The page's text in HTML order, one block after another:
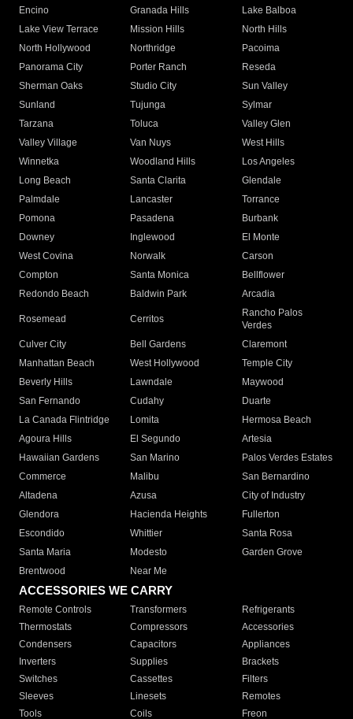
Encino
Granada Hills
Lake Balboa
Lake View Terrace
Mission Hills
North Hills
North Hollywood
Northridge
Pacoima
Panorama City
Porter Ranch
Reseda
Sherman Oaks
Studio City
Sun Valley
Sunland
Tujunga
Sylmar
Tarzana
Toluca
Valley Glen
Valley Village
Van Nuys
West Hills
Winnetka
Woodland Hills
Los Angeles
Long Beach
Santa Clarita
Glendale
Palmdale
Lancaster
Torrance
Pomona
Pasadena
Burbank
Downey
Inglewood
El Monte
West Covina
Norwalk
Carson
Compton
Santa Monica
Bellflower
Redondo Beach
Baldwin Park Arcadia
Rosemead Cerritos
Rancho Palos
Verdes
Culver City
Bell Gardens
Claremont
Manhattan Beach
West Hollywood
Temple City
Beverly Hills
Lawndale
Maywood
San Fernando
Cudahy
Duarte
La Canada Flintridge
Lomita
Hermosa Beach
Agoura Hills
El Segundo
Artesia
Hawaiian Gardens
San Marino
Palos Verdes Estates
Commerce
Malibu
San Bernardino
Altadena
Azusa
City of Industry
Glendora
Hacienda Heights
Fullerton
Escondido
Whittier
Santa Rosa
Santa Maria
Modesto
Garden Grove
Brentwood
Near Me
ACCESSORIES WE CARRY
Remote Controls Transformers
Refrigerants
Thermostats
Compressors
Accessories
Condensers
Capacitors
Appliances
Inverters
Supplies
Brackets
Switches
Cassettes
Filters
Sleeves
Linesets
Remotes
Tools
Coils Freon